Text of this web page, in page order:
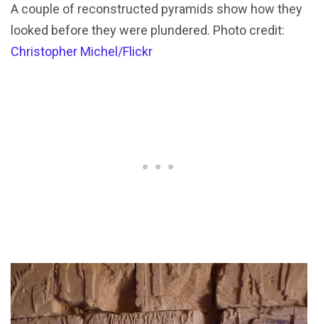
A couple of reconstructed pyramids show how they
looked before they were plundered. Photo credit:
Christopher Michel/Flickr